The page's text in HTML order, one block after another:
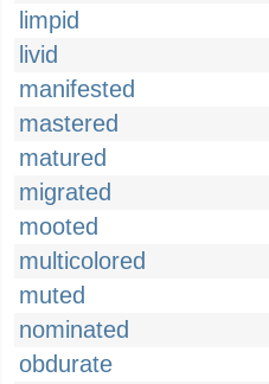
limpid
livid
manifested
mastered
matured
migrated
mooted
multicolored
muted
nominated
obdurate